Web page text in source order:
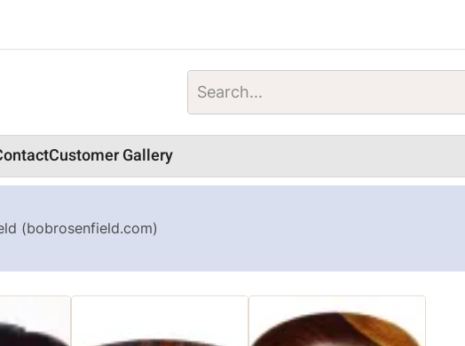
Customer Gallery
(bobrosenfield.com)